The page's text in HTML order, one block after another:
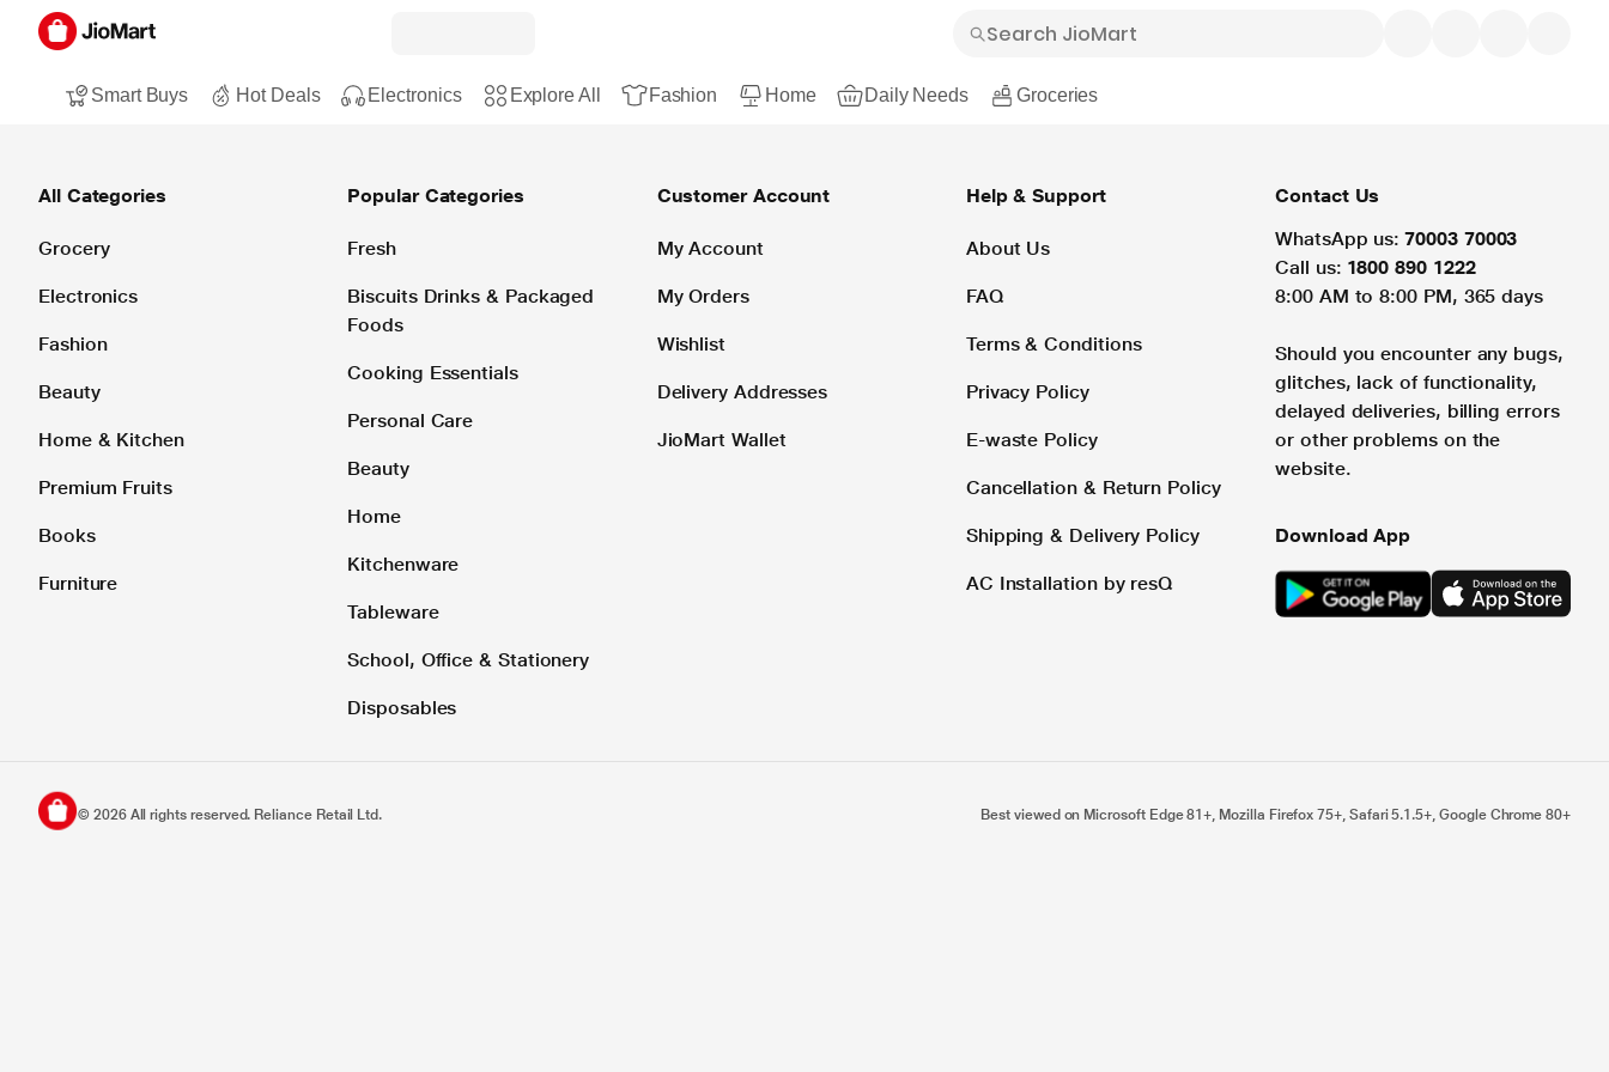
Smart Buys Hot Deals Electronics Explore All Fashion Home Daily Needs Groceries
All Categories
Grocery
Electronics
Fashion
Beauty
Home & Kitchen
Premium Fruits
Books
Furniture
Popular Categories
Fresh
Biscuits Drinks & Packaged
Foods
Cooking Essentials
Personal Care
Beauty
Home
Kitchenware
Tableware
School, Office & Stationery
Disposables
Customer Account
My Account
My Orders
Wishlist
Delivery Addresses
JioMart Wallet
Help & Support
About Us
FAQ
Terms & Conditions
Privacy Policy
E-waste Policy
Cancellation & Return Policy
Shipping & Delivery Policy
AC Installation by resQ
Contact Us
WhatsApp us: 70003 70003
Call us: 1800 890 1222
8:00 AM to 8:00 PM, 365 days
Should you encounter any bugs,
glitches, lack of functionality,
delayed deliveries, billing errors
or other problems on the
website.
Download App
© 2026All rights reserved. Reliance Retail Ltd. Best viewed on Microsoft Edge 81+, Mozilla Firefox 75+, Safari 5.1.5+, Google Chrome 80+